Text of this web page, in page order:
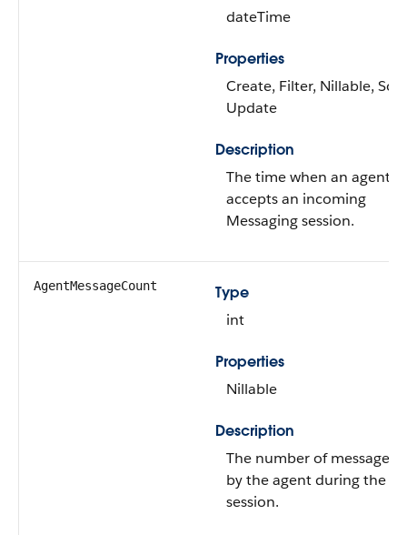
dateTime
Properties
Create, Filter, Nillable,
Update
Description
The time when an agent
accepts an incoming
Messaging session.
AgentMessageCount
Type
int
Properties
Nillable
Description
The number of messages
by the agent during the
session.